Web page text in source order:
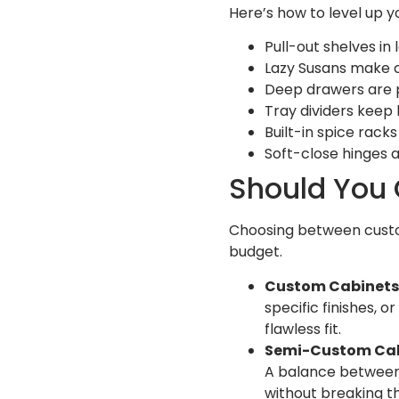
Here’s how to level up
Pull-out shelves
Lazy Susans
Deep drawers are
Tray dividers
Built-in spice
Soft-close hinges
Should
Choosing between
budget.
Custom
specific finishes,
flawless fit.
Semi-Custom
A balance
without breaking